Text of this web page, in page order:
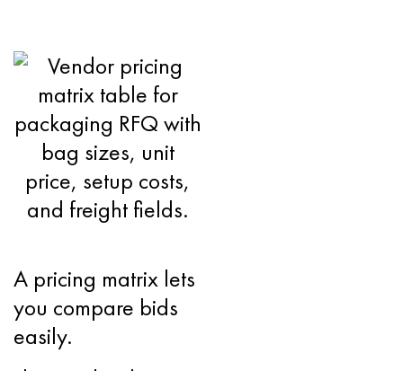
A pricing matrix lets
you compare bids
easily.